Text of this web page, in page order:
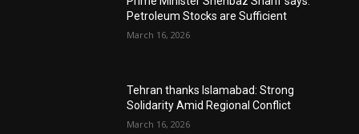
Petroleum Stocks are Sufficient
March 16, 2026
Tehran thanks Islamabad: Strong
Solidarity Amid Regional Conflict
March 16, 2026